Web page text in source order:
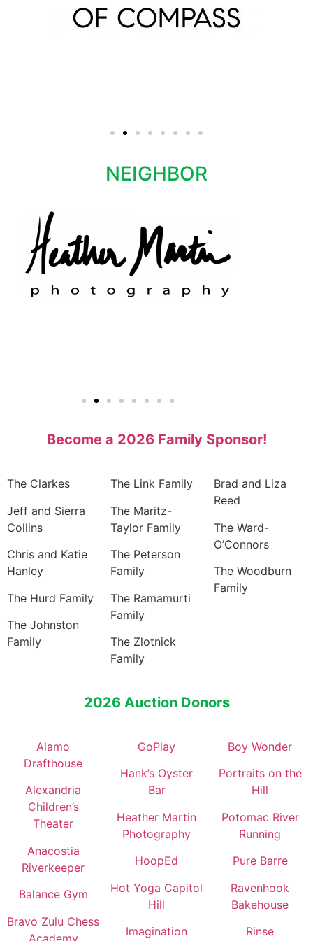
NEIGHBOR
Become a 2026 Family Sponsor!
The Clarkes
Jeff and Sierra
Collins
Chris and Katie
Hanley
The Hurd Family
The Johnston
Family
The Link Family
The Maritz-
Taylor Family
The Peterson
Family
The Ramamurti
Family
The Zlotnick
Family
Brad and Liza
Reed
The Ward-
O’Connors
The Woodburn
Family
2026 Auction Donors
Alamo
Drafthouse
Alexandria
Children’s
Theater
Anacostia
Riverkeeper
Balance Gym
Bravo Zulu Chess
Academy
GoPlay
Hank’s Oyster
Bar
Heather Martin
Photography
HoopEd
Hot Yoga Capitol
Hill
Imagination
Boy Wonder
Portraits on the
Hill
Potomac River
Running
Pure Barre
Ravenhook
Bakehouse
Rinse